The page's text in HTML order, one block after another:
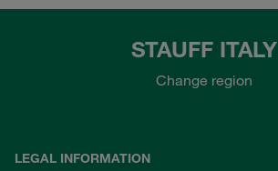
STAUFF ITALY
Change region
LEGAL INFORMATION